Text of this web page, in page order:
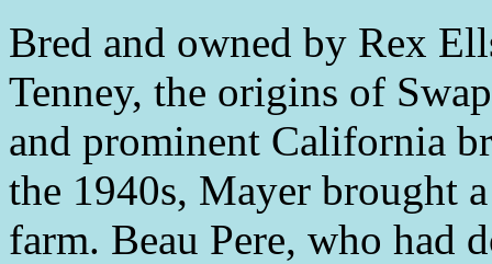
Bred and owned by Rex
Tenney, the origins of
and prominent California
the 1940s, Mayer brought
farm. Beau Pere, who had